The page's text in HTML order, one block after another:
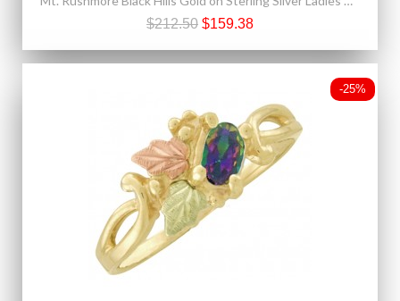
$212.50 $159.38
-25%